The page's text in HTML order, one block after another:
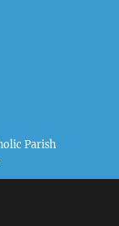
Parish